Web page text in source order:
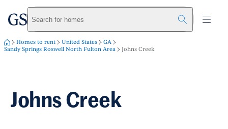
Skip to main content
greystarSearch for homes
Homes to rent United States
GA
Sandy Springs Roswell North Fulton Area
Johns Creek
Johns Creek